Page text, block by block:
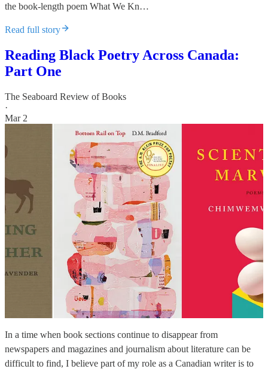
the book-length poem What We Kn…
Read full story
Reading Black Poetry Across Canada:
Part One
The Seaboard Review of Books
·
Mar 2
In a time when book sections continue to disappear from
newspapers and magazines and journalism about literature can be
difficult to find, I believe part of my role as a Canadian writer is to